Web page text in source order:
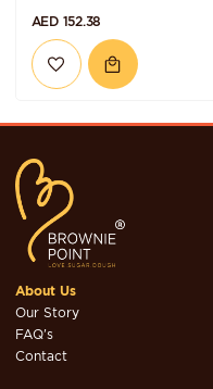
AED 152.38
About Us
Our Story
FAQ's
Contact